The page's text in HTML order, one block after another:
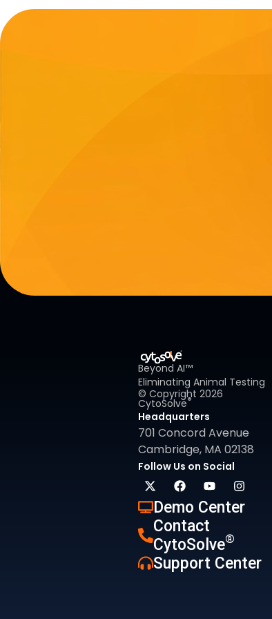
Beyond AI™
Eliminating Animal Testing
© Copyright 2026
CytoSolve®
Headquarters
701 Concord Avenue
Cambridge, MA 02138
Follow Us on Social
Demo Center
Contact
CytoSolve®
Support Center